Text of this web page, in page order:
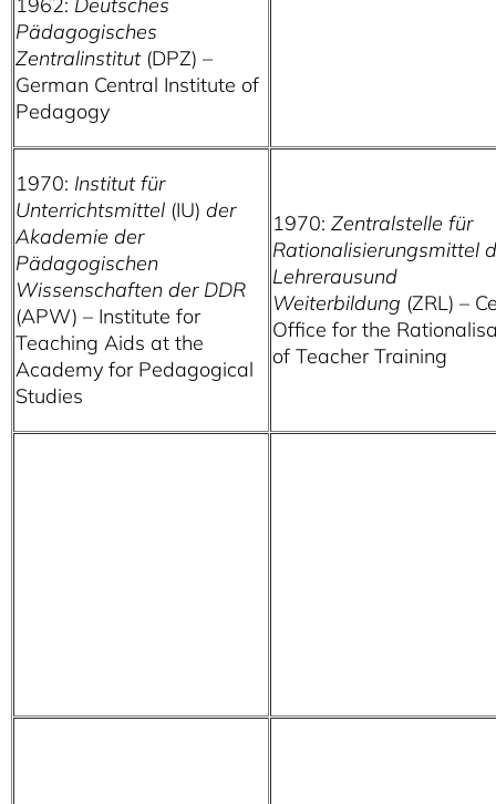
Pädagogisches
Zentralinstitut(DPZ) –
German Central Institute of
Pedagogy
1970: Institut für
Unterrichtsmittel (IU) der
Akademie der
Pädagogischen
Wissenschaften der DDR
(APW) – Institute for
Teaching Aids at the
Academy for Pedagogical
Studies
1970: Zentralstelle für
Rationalisierungsmittel
Lehrerausund
Weiterbildung (ZRL) –
Office for the
of Teacher Training